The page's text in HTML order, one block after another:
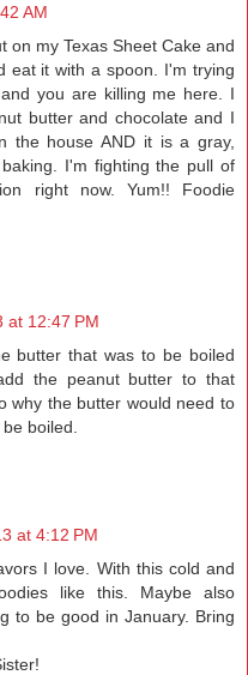
AM
on my Texas Sheet Cake and
eat it with a spoon. I'm trying
you are killing me here. I
butter and chocolate and I
the house AND it is a gray,
I'm fighting the pull of
right now. Yum!! Foodie
at 12:47 PM
butter that was to be boiled
the peanut butter to that
why the butter would need to
boiled.
at 4:12 PM
I love. With this cold and
like this. Maybe also
to be good in January. Bring